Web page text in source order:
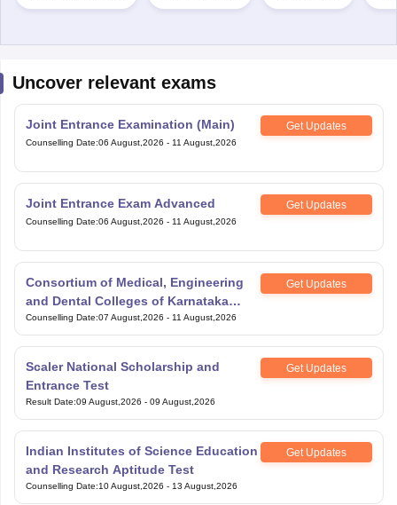
Uncover relevant exams
Joint Entrance Examination (Main) Get Updates
Counselling Date:06 August,2026 - 11 August,2026
Joint Entrance Exam Advanced Get Updates
Counselling Date:06 August,2026 - 11 August,2026
Consortium of Medical, Engineering
and Dental Colleges of Karnataka
Under Graduate Entrance Test
Get Updates
Counselling Date:07 August,2026 - 11 August,2026
Scaler National Scholarship and
Entrance Test
Get Updates
Result Date:09 August,2026 - 09 August,2026
Indian Institutes of Science Education
and Research Aptitude Test
Get Updates
Counselling Date:10 August,2026 - 13 August,2026